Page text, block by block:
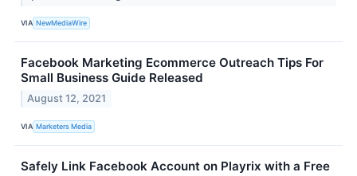
VIA NewMediaWire
Facebook Marketing Ecommerce Outreach Tips For
Small Business Guide Released
August 12, 2021
VIA Marketers Media
Safely Link Facebook Account on Playrix with a Free